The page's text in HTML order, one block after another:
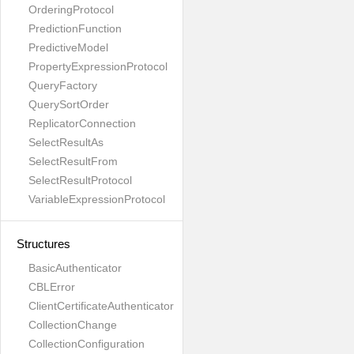
OrderingProtocol
PredictionFunction
PredictiveModel
PropertyExpressionProtocol
QueryFactory
QuerySortOrder
ReplicatorConnection
SelectResultAs
SelectResultFrom
SelectResultProtocol
VariableExpressionProtocol
Structures
BasicAuthenticator
CBLError
ClientCertificateAuthenticator
CollectionChange
CollectionConfiguration